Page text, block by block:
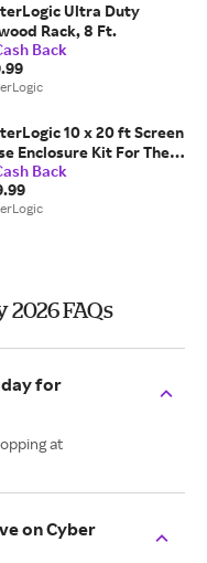
Ultra Duty
Rack, 8 Ft.
Back
10 x 20 ft Screen
Enclosure Kit For The
(Frame And Canopy
Back
FAQs
for
at
on Cyber